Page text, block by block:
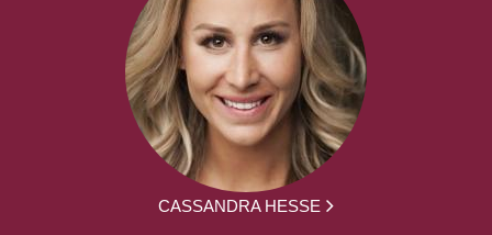
CASSANDRA HESSE